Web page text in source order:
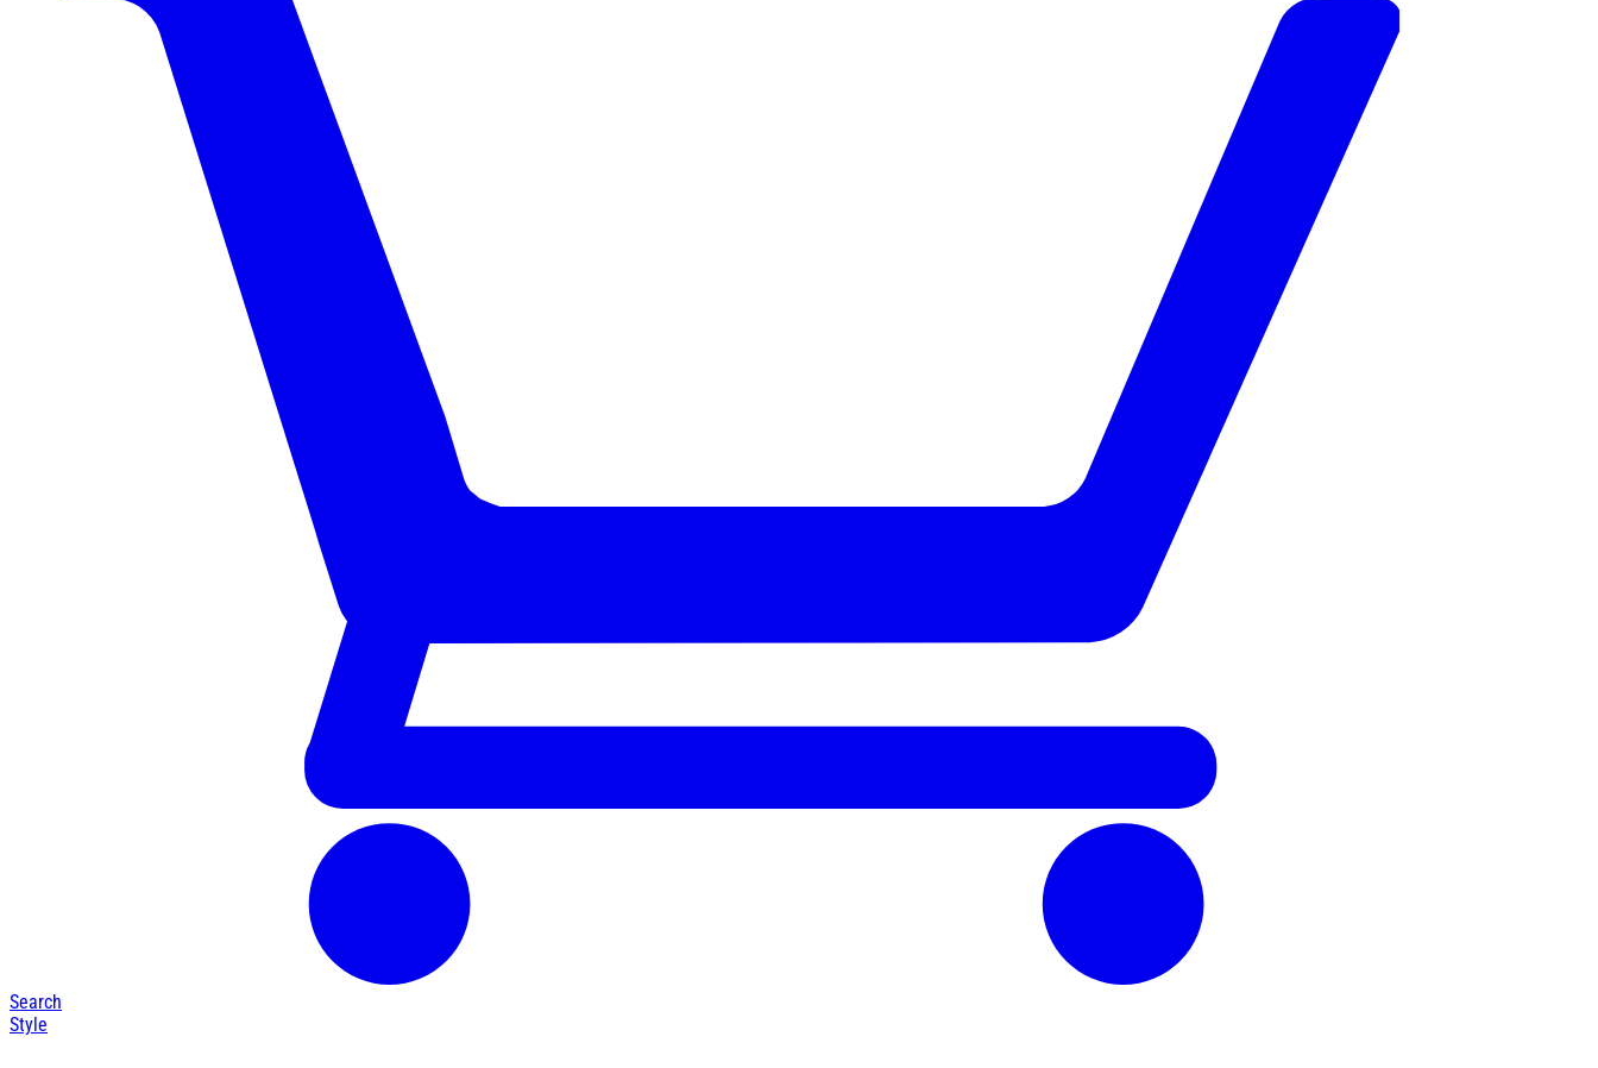
Search
Style